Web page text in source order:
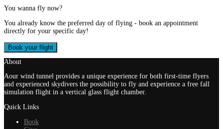
You wanna fly now?
You already know the preferred day of flying - book an appointment
directly for your specific day!
Book your flight
About
Aour wind tunnel provides a unique experience for both first-time flyers
and experienced skydivers the possibility to fly and experience a free fall
simulation flight in a vertical glass flight chamber.
Quick Links
Book